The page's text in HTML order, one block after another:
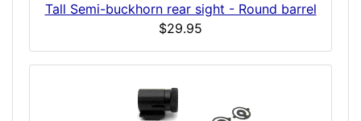
Tall Semi-buckhorn rear sight - Round barrel
$29.95